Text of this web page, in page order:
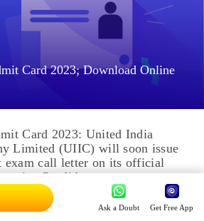
Card 2023; Download Online
Card 2023: United India
Limited (UIIC) will soon issue
exam call letter on its official
Candidates...
Ask a Doubt Get Free App